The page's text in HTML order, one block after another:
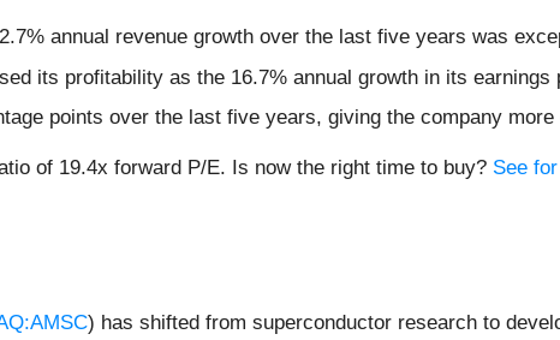
annual revenue growth over the last five years was
its profitability as the 16.7% annual growth in its earnings
points over the last five years, giving the company
of 19.4x forward P/E. Is now the right time to buy? See
) has shifted from superconductor research to